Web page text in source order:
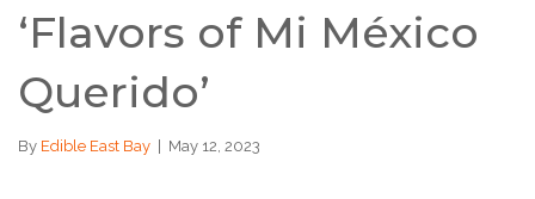
‘Flavors of Mi México
Querido’
By Edible East Bay May 12, 2023